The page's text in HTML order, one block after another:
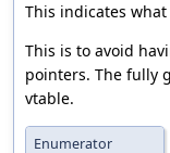
This indicates
This is to avoid
pointers. The fully
vtable.
Enumerator